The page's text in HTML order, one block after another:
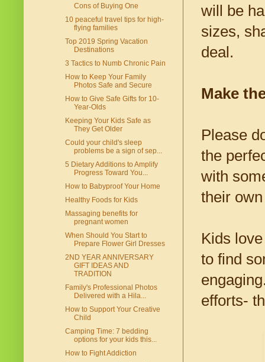
will be
sizes,
deal.
Make
Please
the
with
their
Kids
to find
efforts-
Cons of Buying One
10 peaceful travel tips for high-
flying families
Top 2019 Spring Vacation
Destinations
3 Tactics to Numb Chronic Pain
How to Keep Your Family
Photos Safe and Secure
How to Give Safe Gifts for 10-
Year-Olds
Keeping Your Kids Safe as
They Get Older
Could your child's sleep
problems be a sign of sep...
5 Dietary Additions to Amplify
Progress Toward You...
How to Babyproof Your Home
Healthy Foods for Kids
Massaging benefits for
pregnant women
When Should You Start to
Prepare Flower Girl Dresses
2ND YEAR ANNIVERSARY
GIFT IDEAS AND
TRADITION
Family's Professional Photos
Delivered with a Hila...
How to Support Your Creative
Child
Camping Time: 7 bedding
options for your kids this...
How to Fight Addiction